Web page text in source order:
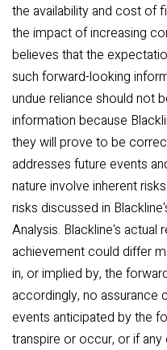
the availability and cost of
the impact of increasing
believes that the
such forward-looking
undue reliance should not
information because
they will prove to be
addresses future events
nature involve inherent
risks discussed in
Analysis. Blackline's actual
achievement could differ
in, or implied by, the
accordingly, no assurance
events anticipated by the
transpire or occur, or if